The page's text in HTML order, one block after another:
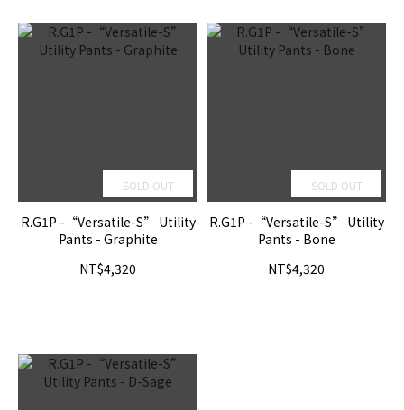
SOLD OUT
R.G1P -“Versatile-S” Utility
Pants - Graphite
NT$4,320
SOLD OUT
R.G1P -“Versatile-S” Utility
Pants - Bone
NT$4,320